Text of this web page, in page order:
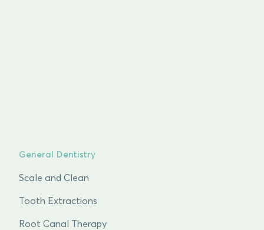
General Dentistry
Scale and Clean
Tooth Extractions
Root Canal Therapy